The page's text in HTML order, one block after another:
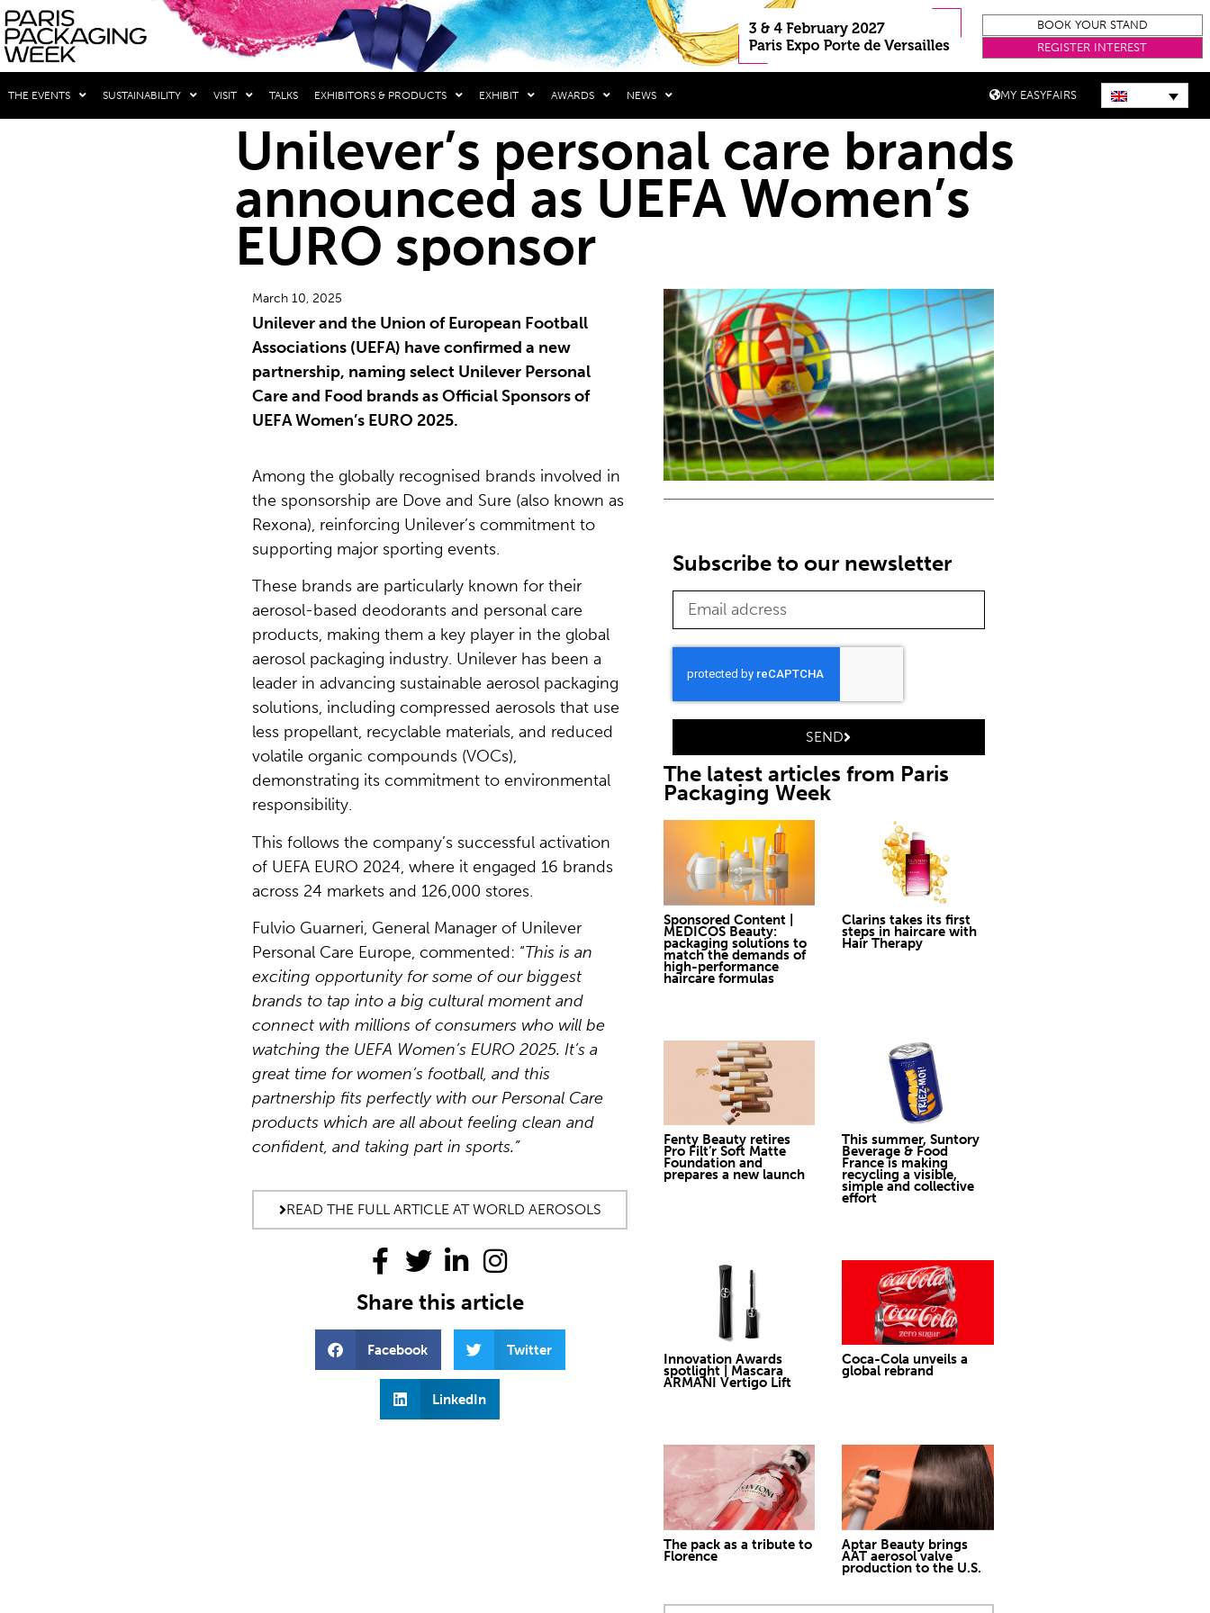
BOOK YOUR STAND
REGISTER INTEREST
THE EVENTS SUSTAINABILITY VISIT TALKS EXHIBITORS & PRODUCTS EXHIBIT AWARDS NEWS MY EASYFAIRS
Unilever’s personal care brands
announced as UEFA Women’s
EURO sponsor
March 10, 2025
Unilever and the Union of European Football
Associations (UEFA) have confirmed a new
partnership, naming select Unilever Personal
Care and Food brands as Official Sponsors of
UEFA Women’s EURO 2025.
Among the globally recognised brands involved in
the sponsorship are Dove and Sure (also known as
Rexona), reinforcing Unilever’s commitment to
supporting major sporting events.
These brands are particularly known for their
aerosol-based deodorants and personal care
products, making them a key player in the global
aerosol packaging industry. Unilever has been a
leader in advancing sustainable aerosol packaging
solutions, including compressed aerosols that use
less propellant, recyclable materials, and reduced
volatile organic compounds (VOCs),
demonstrating its commitment to environmental
responsibility.
This follows the company’s successful activation
of UEFA EURO 2024, where it engaged 16 brands
across 24 markets and 126,000 stores.
Fulvio Guarneri, General Manager of Unilever
Personal Care Europe, commented: “This is an
exciting opportunity for some of our biggest
brands to tap into a big cultural moment and
connect with millions of consumers who will be
watching the UEFA Women’s EURO 2025. It’s a
great time for women’s football, and this
partnership fits perfectly with our Personal Care
products which are all about feeling clean and
confident, and taking part in sports.”
READ THE FULL ARTICLE AT WORLD AEROSOLS
Share this article
Facebook Twitter
LinkedIn
Subscribe to our newsletter
SEND
The latest articles from Paris
Packaging Week
Sponsored Content |
MEDICOS Beauty:
packaging solutions to
match the demands of
high-performance
haircare formulas
Clarins takes its first
steps in haircare with
Hair Therapy
Fenty Beauty retires
Pro Filt’r Soft Matte
Foundation and
prepares a new launch
This summer, Suntory
Beverage & Food
France is making
recycling a visible,
simple and collective
effort
Innovation Awards
spotlight | Mascara
ARMANI Vertigo Lift
Coca-Cola unveils a
global rebrand
The pack as a tribute to
Florence
Aptar Beauty brings
AAT aerosol valve
production to the U.S.